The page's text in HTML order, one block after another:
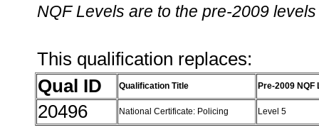
NQF Levels are to the pre-2009
This qualification replaces:
Qual ID
Qualification Title Pre-2009 NQF
20496 National Certificate: Policing Level 5